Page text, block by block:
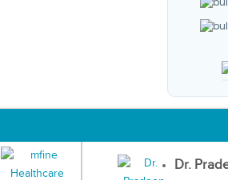
Dr.